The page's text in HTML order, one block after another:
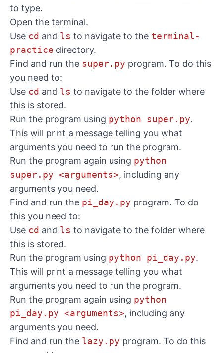
to type.
Open the terminal.
Use cd and ls to navigate to the terminal-
practice directory.
Find and run the super.py program. To do this
you need to:
Use cd and ls to navigate to the folder where
this is stored.
Run the program using python super.py.
This will print a message telling you what
arguments you need to run the program.
Run the program again using python
super.py <arguments>, including any
arguments you need.
Find and run the pi_day.py program. To do
this you need to:
Use cd and ls to navigate to the folder where
this is stored.
Run the program using python pi_day.py.
This will print a message telling you what
arguments you need to run the program.
Run the program again using python
pi_day.py <arguments>, including any
arguments you need.
Find and run the lazy.py program. To do this